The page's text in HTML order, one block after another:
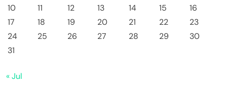
10
11 12 13 14 15
16
17
18 19 20 21 22
23
24
25 26 27 28 29
30
31
« Jul